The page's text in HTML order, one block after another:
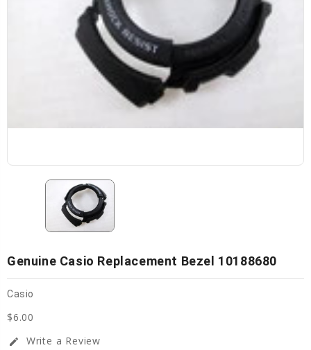
Genuine Casio Replacement Bezel 10188680
Casio
$6.00
edit Write a Review